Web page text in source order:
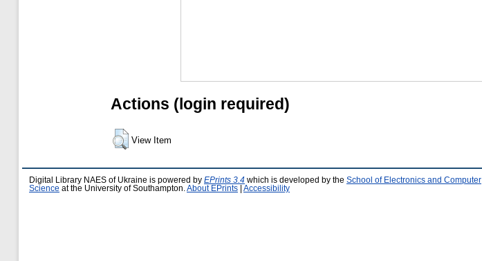
Actions (login required)
View Item
Digital Library NAES of Ukraine is powered by EPrints 3.4 which is developed by the School of Electronics and Computer
Science at the University of Southampton. About EPrints Accessibility